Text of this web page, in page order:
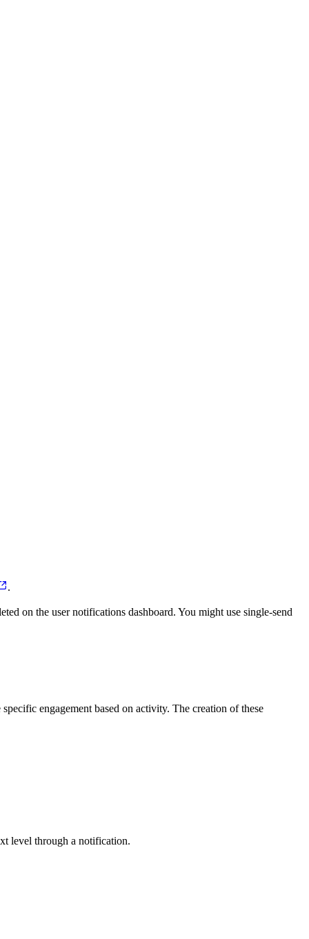
.
on the user notifications dashboard. You might use single-send
engagement based on activity. The creation of these
level through a notification.